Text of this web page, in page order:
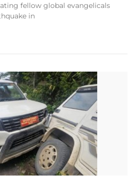
fellow global evangelicals
in